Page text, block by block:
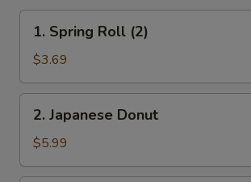
Spring
Roll
(2)
1. Spring Roll (2)
$3.69
Japanese
Donut
2. Japanese Donut
$5.99